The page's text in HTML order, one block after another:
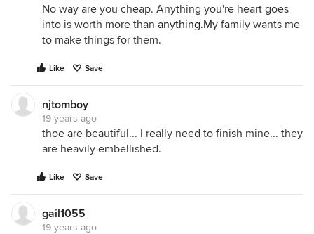
No way are you cheap. Anything you're heart goes
into is worth more than anything.My family wants me
to make things for them.
Like Save
njtomboy
19 years ago
thoe are beautiful... I really need to finish mine... they
are heavily embellished.
Like Save
gail1055
19 years ago